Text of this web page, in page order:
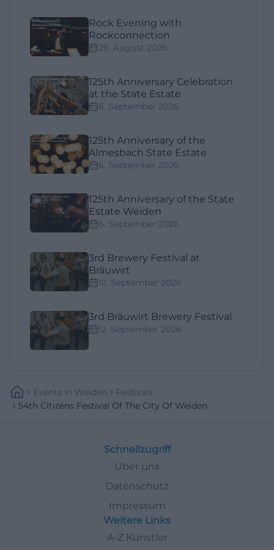
Rock Evening with
Rockconnection
29. August 2026
125th Anniversary Celebration
at the State Estate
6. September 2026
125th Anniversary of the
Almesbach State Estate
6. September 2026
125th Anniversary of the State
Estate Weiden
6. September 2026
3rd Brewery Festival at
Bräuwirt
12. September 2026
3rd Bräuwirt Brewery Festival
12. September 2026
Events In Weiden
Festivals
54th Citizens Festival Of The City Of Weiden
Schnellzugriff
Über uns
Datenschutz
Impressum
Weitere Links
A-Z Künstler